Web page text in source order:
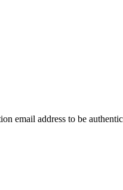
email address to be